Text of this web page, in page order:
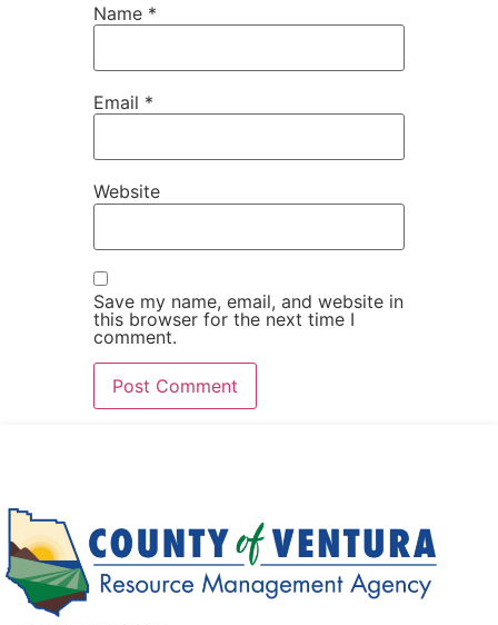
Name *
Email *
Website
Save my name, email, and website in
this browser for the next time I
comment.